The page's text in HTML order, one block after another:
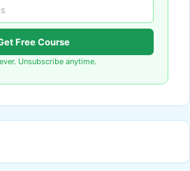
Free Course
Unsubscribe anytime.